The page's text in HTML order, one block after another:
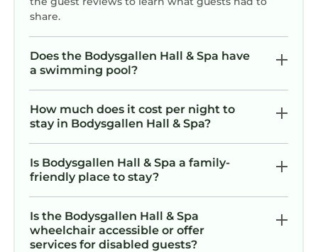
share.
Does the Bodysgallen Hall & Spa have
a swimming pool?
How much does it cost per night to
stay in Bodysgallen Hall & Spa?
Is Bodysgallen Hall & Spa a family-
friendly place to stay?
Is the Bodysgallen Hall & Spa
wheelchair accessible or offer
services for disabled guests?